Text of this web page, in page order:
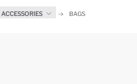
ACCESSORIES BAGS